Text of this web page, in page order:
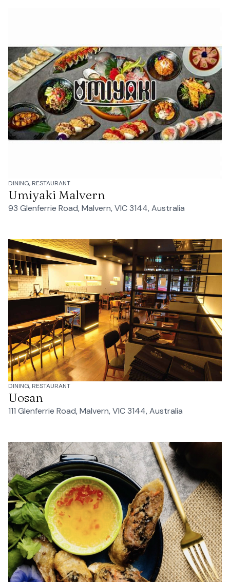
DINING, RESTAURANT
Umiyaki Malvern
93 Glenferrie Road, Malvern, VIC 3144, Australia
DINING, RESTAURANT
Uosan
111 Glenferrie Road, Malvern, VIC 3144, Australia